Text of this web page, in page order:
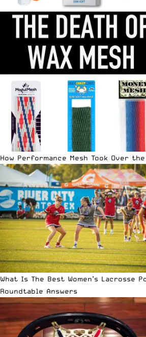
How Performance Mesh Took Over
What Is The Best Women’s Lacrosse
Roundtable Answers